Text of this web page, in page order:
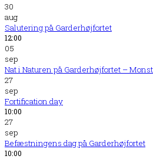
30
aug
Salutering på Garderhøjfortet
12:00
05
sep
Nat i Naturen på Garderhøjfortet –
27
sep
Fortification day
10:00
27
sep
Befæstningens dag på Garderhøjfortet
10:00